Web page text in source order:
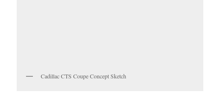
Cadillac CTS Coupe Concept Sketch